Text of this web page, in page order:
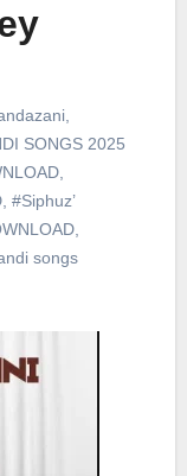
,
SONGS 2025
,
, #Siphuz’
,
songs